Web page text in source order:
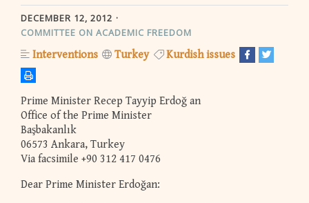
DECEMBER 12, 2012
COMMITTEE ON ACADEMIC FREEDOM
Interventions Turkey Kurdish issues
Prime Minister Recep Tayyip Erdoğ an
Office of the Prime Minister
Başbakanlık
06573 Ankara, Turkey
Via facsimile +90 312 417 0476
Dear Prime Minister Erdoğan: